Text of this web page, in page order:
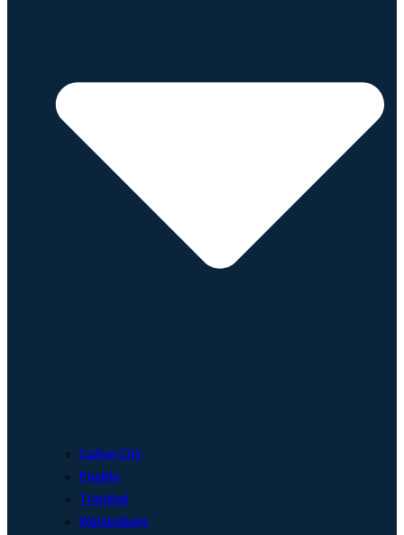
Cañon City
Pueblo
Trinidad
Walsenburg